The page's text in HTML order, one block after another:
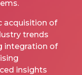
acquisition of
trends
integration of
insights